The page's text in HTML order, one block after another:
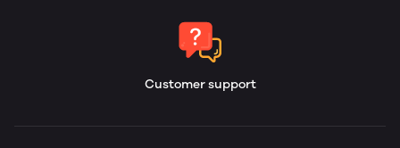
Customer support